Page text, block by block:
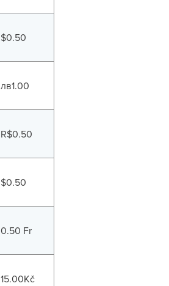
$0.50
лв1.00
R$0.50
$0.50
0.50 Fr
15.00Kč